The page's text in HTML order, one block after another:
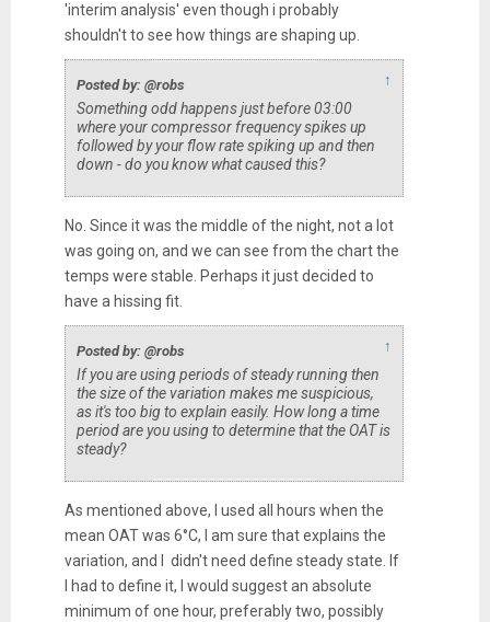
'interim analysis' even though i probably
shouldn't to see how things are shaping up.
Posted by: @robs ↑
Something odd happens just before 03:00
where your compressor frequency spikes up
followed by your flow rate spiking up and then
down - do you know what caused this?
No. Since it was the middle of the night, not a lot
was going on, and we can see from the chart the
temps were stable. Perhaps it just decided to
have a hissing fit.
Posted by: @robs ↑
If you are using periods of steady running then
the size of the variation makes me suspicious,
as it's too big to explain easily. How long a time
period are you using to determine that the OAT is
steady?
As mentioned above, I used all hours when the
mean OAT was 6°C, I am sure that explains the
variation, and I didn't need define steady state. If
I had to define it, I would suggest an absolute
minimum of one hour, preferably two, possibly